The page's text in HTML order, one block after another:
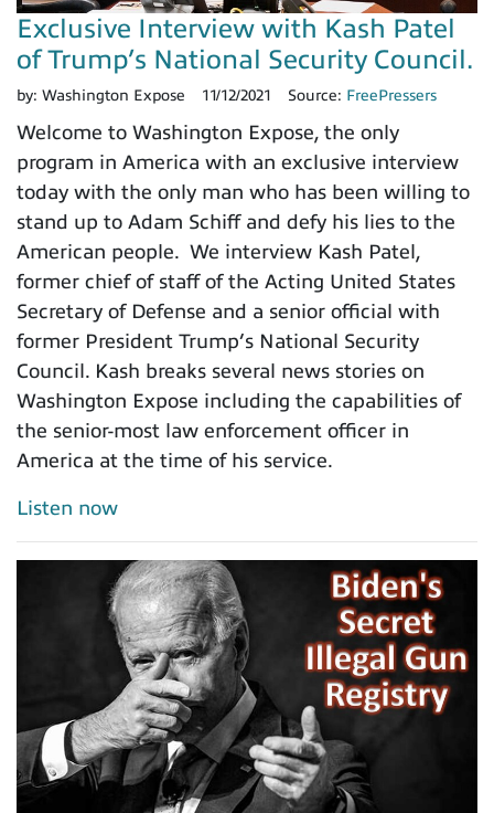
Exclusive Interview with Kash Patel
of Trump’s National Security Council.
by: Washington Expose 11/12/2021 Source: FreePressers
Welcome to Washington Expose, the only
program in America with an exclusive interview
today with the only man who has been willing to
stand up to Adam Schiff and defy his lies to the
American people. We interview Kash Patel,
former chief of staff of the Acting United States
Secretary of Defense and a senior official with
former President Trump’s National Security
Council. Kash breaks several news stories on
Washington Expose including the capabilities of
the senior-most law enforcement officer in
America at the time of his service.
Listen now